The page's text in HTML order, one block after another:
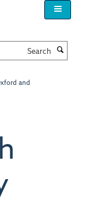
and